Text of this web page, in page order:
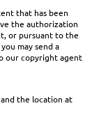
that has been
the authorization
or pursuant to the
may send a
our copyright agent
the location at